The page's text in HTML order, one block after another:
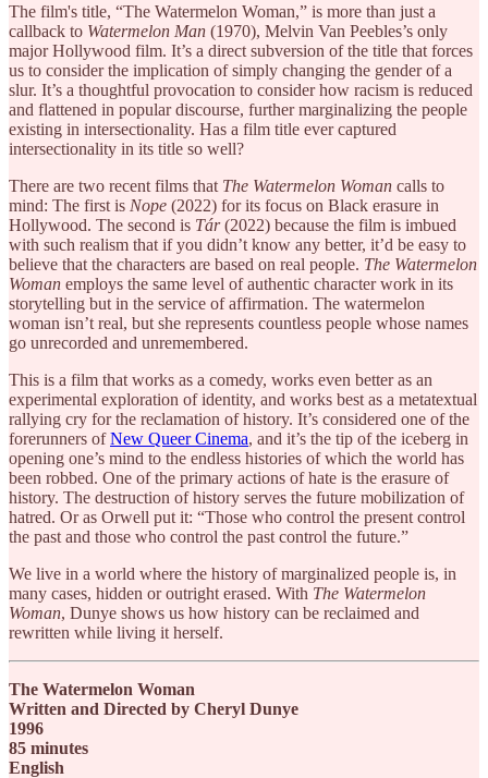
The film's title, “The Watermelon Woman,” is more than just a
callback to Watermelon Man (1970), Melvin Van Peebles’s only
major Hollywood film. It’s a direct subversion of the title that forces
us to consider the implication of simply changing the gender of a
slur. It’s a thoughtful provocation to consider how racism is reduced
and flattened in popular discourse, further marginalizing the people
existing in intersectionality. Has a film title ever captured
intersectionality in its title so well?
There are two recent films that The Watermelon Woman calls to
mind: The first is Nope (2022) for its focus on Black erasure in
Hollywood. The second is Tár(2022) because the film is imbued
with such realism that if you didn’t know any better, it’d be easy to
believe that the characters are based on real people. The Watermelon
Woman employs the same level of authentic character work in its
storytelling but in the service of affirmation. The watermelon
woman isn’t real, but she represents countless people whose names
go unrecorded and unremembered.
This is a film that works as a comedy, works even better as an
experimental exploration of identity, and works best as a metatextual
rallying cry for the reclamation of history. It’s considered one of the
forerunners ofNew Queer Cinema, and it’s the tip of the iceberg in
opening one’s mind to the endless histories of which the world has
been robbed. One of the primary actions of hate is the erasure of
history. The destruction of history serves the future mobilization of
hatred. Or as Orwell put it: “Those who control the present control
the past and those who control the past control the future.”
We live in a world where the history of marginalized people is, in
many cases, hidden or outright erased. With The Watermelon
Woman, Dunye shows us how history can be reclaimed and
rewritten while living it herself.
The Watermelon Woman
Written and Directed by Cheryl Dunye
1996
85 minutes
English